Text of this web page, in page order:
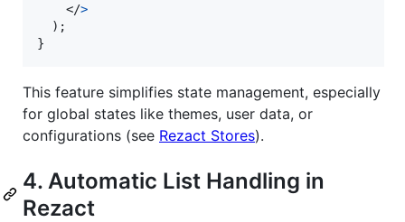
</>
) ;
}
This feature simplifies state management, especially
for global states like themes, user data, or
configurations (see Rezact Stores).
4. Automatic List Handling in
Rezact